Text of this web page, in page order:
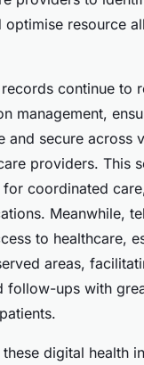
optimise resource
continue to
management,
and secure across
providers. This
coordinated
Meanwhile,
to healthcare,
areas,
follow-ups with
digital health